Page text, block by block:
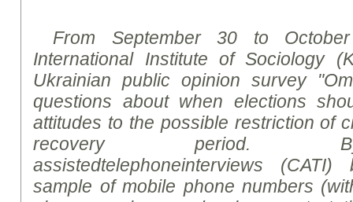
From September 30 to
International Institute of Sociology
Ukrainian public opinion survey
questions about when elections
attitudes to the possible restriction of
recovery period.
assistedtelephoneinterviews (CATI)
sample of mobile phone numbers